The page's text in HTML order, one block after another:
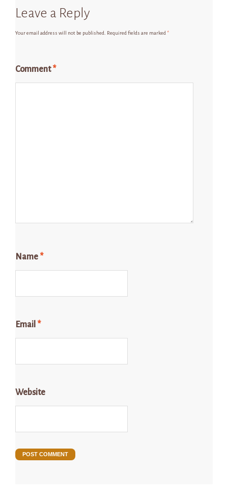
Leave a Reply
Your email address will not be published. Required fields are marked*
Comment*
Name *
Email *
Website